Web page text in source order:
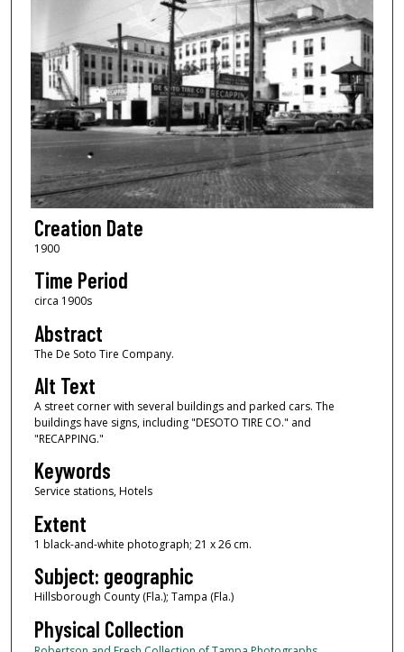
Creation Date
1900
Time Period
circa 1900s
Abstract
The De Soto Tire Company.
Alt Text
A street corner with several buildings and parked cars. The
buildings have signs, including "DESOTO TIRE CO." and
"RECAPPING."
Keywords
Service stations, Hotels
Extent
1 black-and-white photograph; 21 x 26 cm.
Subject: geographic
Hillsborough County (Fla.); Tampa (Fla.)
Physical Collection